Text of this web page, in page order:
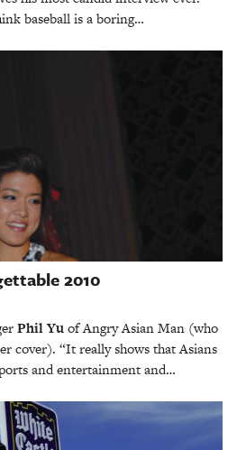
baseball is a boring…
2010
Phil Yuof Angry Asian Man (who
cover). “It really shows that Asians
and entertainment and…